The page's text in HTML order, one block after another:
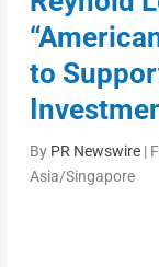
to
By PR Newswire|
Asia/Singapore